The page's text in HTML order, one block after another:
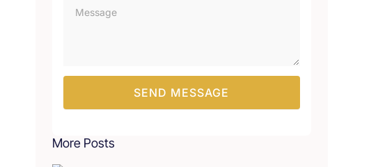
SEND MESSAGE
More Posts